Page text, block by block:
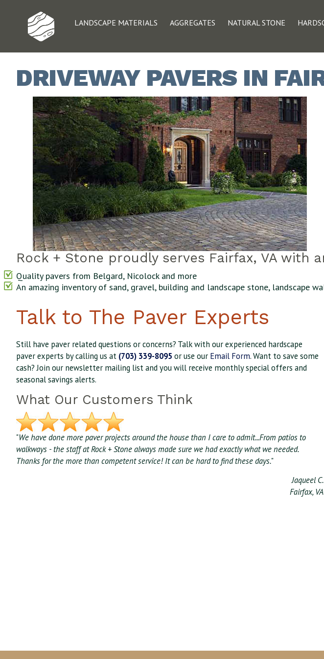
LANDSCAPE MATERIALS AGGREGATES NATURAL STONE
DRIVEWAY PAVERS IN
Rock + Stone proudly serves Fairfax, VA with
Quality pavers from Belgard, Nicolock and more
An amazing inventory of sand, gravel, building and landscape stone, landscape
Talk to The Paver Experts
Still have paver related questions or concerns? Talk with our experienced hardscape
paver experts by calling us at (703) 339-8095 or use our Email Form. Want to save some
cash? Join our newsletter mailing list and you will receive monthly special offers and
seasonal savings alerts.
What Our Customers Think
"We have done more paver projects around the house than I care to admit...From patios to
walkways - the staff at Rock + Stone always made sure we had exactly what we needed.
Thanks for the more than competent service! It can be hard to find these days."
Jaqueel C.
Fairfax, VA